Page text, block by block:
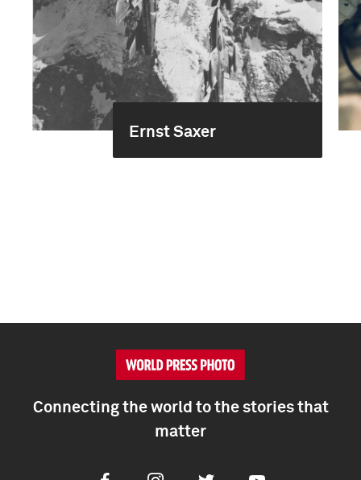
Ernst Saxer
Connecting the world to the stories that
matter